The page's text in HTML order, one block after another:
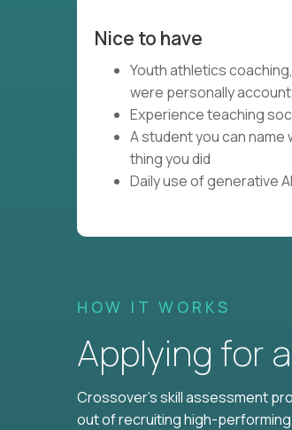
Nice to have
Youth athletics
were personally
Experience teaching
A student you can
thing you did
Daily use of generative
HOW IT WORKS
Applying for
Crossover's skill assessment
out of recruiting high-